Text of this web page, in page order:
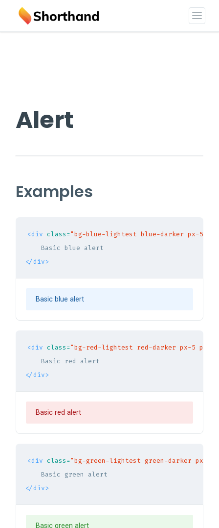
Alert
Examples
<div class="bg-blue-lightest blue-darker px-5
</div>
Basic blue alert
<div class="bg-red-lightest red-darker px-5 py-3
</div>
Basic red alert
<div class="bg-green-lightest green-darker px-5
</div>
Basic green alert